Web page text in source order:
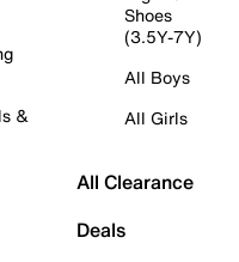
&
Shoes
(3.5Y-7Y)
All Boys
All Girls
All Clearance
Deals